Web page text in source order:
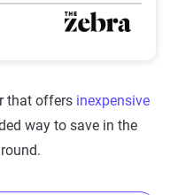
that offers inexpensive
way to save in the